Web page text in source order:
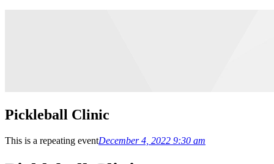
Pickleball Clinic
This is a repeating eventDecember 4, 2022 9:30 am